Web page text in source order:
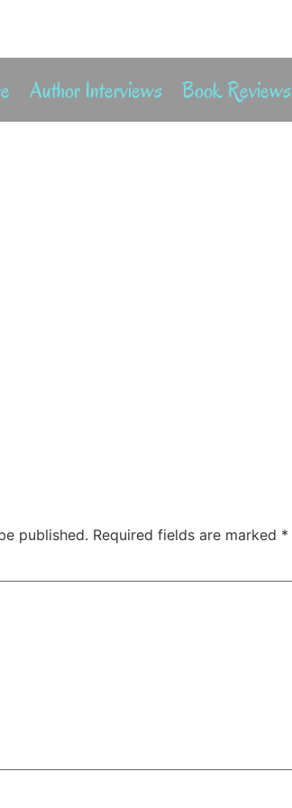
Author Interviews Book Reviews
published. Required fields are marked *